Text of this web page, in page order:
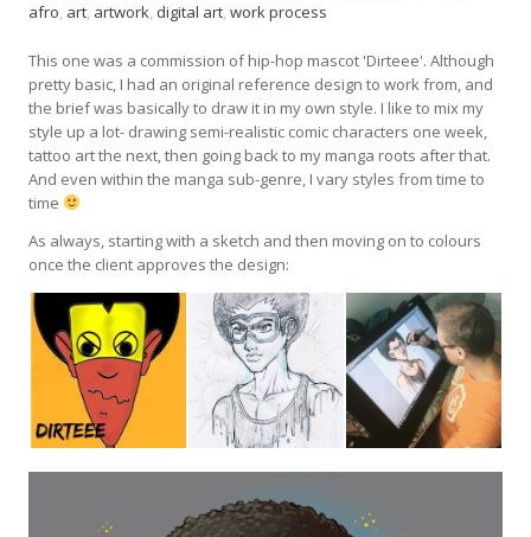
afro, art, artwork, digital art, work process
This one was a commission of hip-hop mascot 'Dirteee'. Although
pretty basic, I had an original reference design to work from, and
the brief was basically to draw it in my own style. I like to mix my
style up a lot- drawing semi-realistic comic characters one week,
tattoo art the next, then going back to my manga roots after that.
And even within the manga sub-genre, I vary styles from time to
time
As always, starting with a sketch and then moving on to colours
once the client approves the design: